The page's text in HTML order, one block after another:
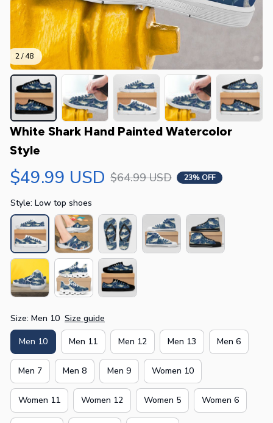
2 / 48
White Shark Hand Painted Watercolor
Style
$49.99 USD $64.99 USD 23% OFF
Style: Low top shoes
Size: Men 10 Size guide
Men 10 Men 11 Men 12 Men 13 Men 6
Men 7 Men 8 Men 9 Women 10
Women 11 Women 12 Women 5 Women 6